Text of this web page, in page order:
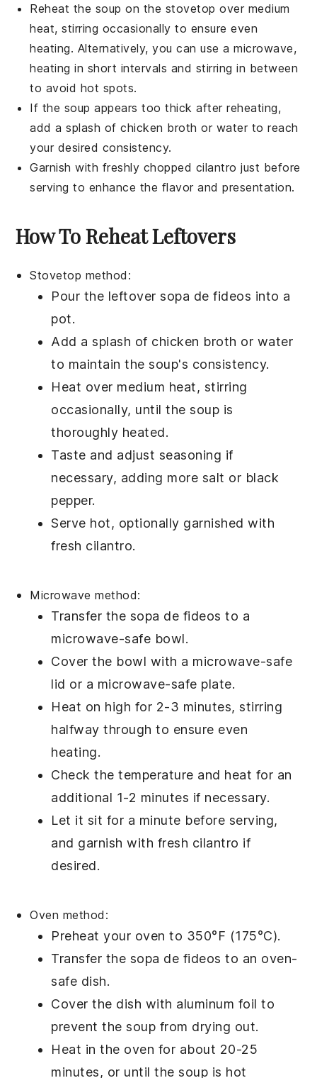
Reheat the soup on the stovetop over medium
heat, stirring occasionally to ensure even
heating. Alternatively, you can use a microwave,
heating in short intervals and stirring in between
to avoid hot spots.
If the soup appears too thick after reheating,
add a splash ofchicken broth or water to reach
your desired consistency.
Garnish with freshly chopped cilantro just before
serving to enhance the flavor and presentation.
How To Reheat Leftovers
Stovetop method:
Pour the leftoversopa de fideos into a
pot.
Add a splash of chicken broth or water
to maintain the soup's consistency.
Heat over medium heat, stirring
occasionally, until the soup is
thoroughly heated.
Taste and adjust seasoning if
necessary, adding more salt or black
pepper.
Serve hot, optionally garnished with
fresh cilantro.
Microwave method:
Transfer the sopa de fideos to a
microwave-safe bowl.
Cover the bowl with a microwave-safe
lid or a microwave-safe plate.
Heat on high for 2-3 minutes, stirring
halfway through to ensure even
heating.
Check the temperature and heat for an
additional 1-2 minutes if necessary.
Let it sit for a minute before serving,
and garnish with fresh cilantro if
desired.
Oven method:
Preheat your oven to 350°F (175°C).
Transfer the sopa de fideos to an oven-
safe dish.
Cover the dish with aluminum foil to
prevent the soup from drying out.
Heat in the oven for about 20-25
minutes, or until the soup is hot